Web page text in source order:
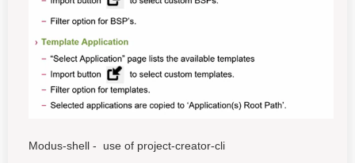
Modus-shell - use of project-creator-cli